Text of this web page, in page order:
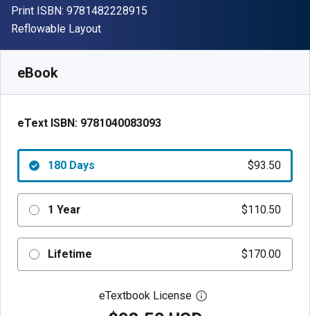
Print ISBN: 9781482228915
Format
Reflowable Layout
eBook
eText ISBN: 9781040083093
180 Days $93.50
1 Year $110.50
Lifetime $170.00
eTextbook License Open digital license